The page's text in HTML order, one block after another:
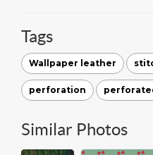
Tags
Wallpaper leather
perforation
Similar Photos